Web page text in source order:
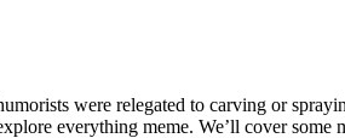
were relegated to carving or
everything meme. We’ll cover